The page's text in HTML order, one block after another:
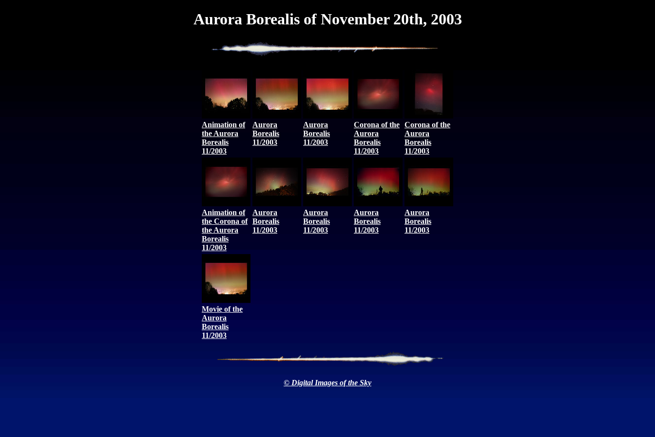
Aurora Borealis of November 20th, 2003
Animation of
the Aurora
Borealis
11/2003
Aurora
Borealis
11/2003
Aurora
Borealis
11/2003
Corona of the
Aurora
Borealis
11/2003
Corona of the
Aurora
Borealis
11/2003
Animation of
the Corona of
the Aurora
Borealis
11/2003
Aurora
Borealis
11/2003
Aurora
Borealis
11/2003
Aurora
Borealis
11/2003
Aurora
Borealis
11/2003
Movie of the
Aurora
Borealis
11/2003
© Digital Images of the Sky